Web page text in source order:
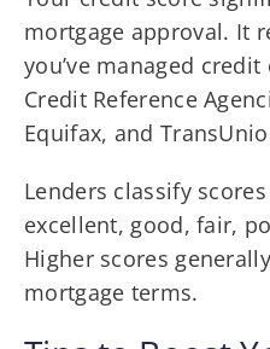
mortgage approval. It
you’ve managed
Credit Reference
Equifax, and
Lenders classify
excellent, good, fair,
Higher scores
mortgage terms.